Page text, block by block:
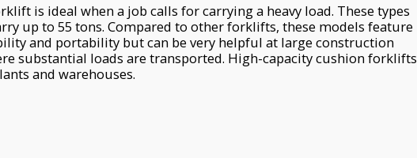
is ideal when a job calls for carrying a heavy load. These types
up to 55 tons. Compared to other forklifts, these models feature
and portability but can be very helpful at large construction
substantial loads are transported. High-capacity cushion forklifts
and warehouses.